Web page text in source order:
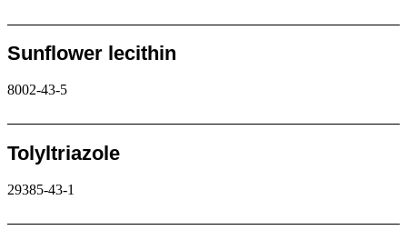
Sunflower lecithin
8002-43-5
Tolyltriazole
29385-43-1